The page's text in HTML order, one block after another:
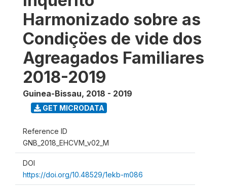
Harmonizado sobre as
Condiçöes de vide dos
Agreagados Familiares
2018-2019
Guinea-Bissau, 2018 - 2019
GET MICRODATA
Reference ID
GNB_2018_EHCVM_v02_M
DOI
https://doi.org/10.48529/1ekb-m086